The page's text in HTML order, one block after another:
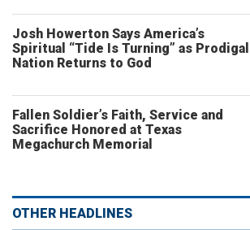
Josh Howerton Says America’s
Spiritual “Tide Is Turning” as Prodigal
Nation Returns to God
Fallen Soldier’s Faith, Service and
Sacrifice Honored at Texas
Megachurch Memorial
OTHER HEADLINES